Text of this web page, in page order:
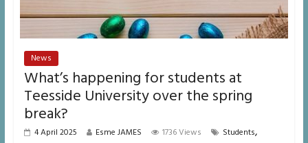
News
What’s happening for students at
Teesside University over the spring
break?
4 April 2025 Esme JAMES 1736 Views Students,